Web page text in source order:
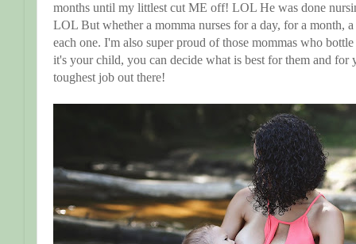
months until my littlest cut ME off! LOL He was done
LOL But whether a momma nurses for a day, for a month,
each one. I'm also super proud of those mommas who
it's your child, you can decide what is best for them and for
toughest job out there!